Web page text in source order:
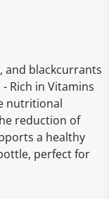
and blackcurrants
Rich in Vitamins
nutritional
reduction of
a healthy
perfect for